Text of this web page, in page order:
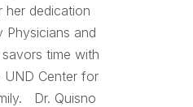
her dedication
Physicians and
time with
UND Center for
Dr. Quisno